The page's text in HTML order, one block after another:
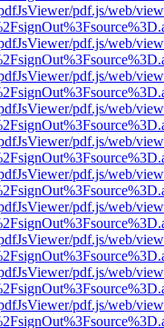
pdf.js/web/
pdf.js/web/
pdf.js/web/
pdf.js/web/
pdf.js/web/
pdf.js/web/
pdf.js/web/
pdf.js/web/
pdf.js/web/
pdf.js/web/